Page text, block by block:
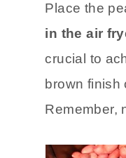
Place the
in the air
crucial to
brown finish
Remember,